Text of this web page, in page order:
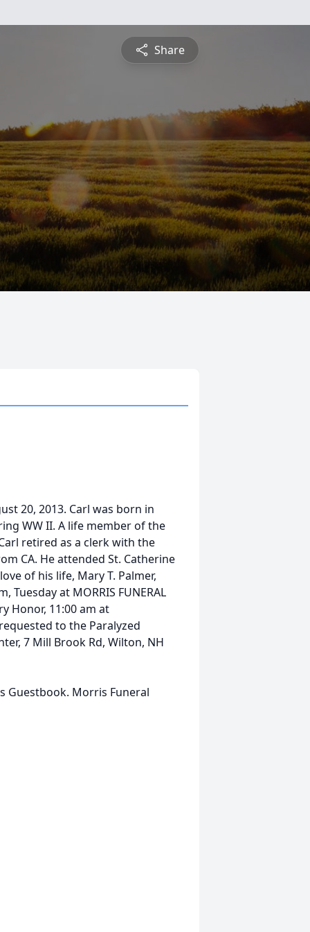
Share
20, 2013. Carl was born in
WW II. A life member of the
retired as a clerk with the
CA. He attended St. Catherine
of his life, Mary T. Palmer,
at MORRIS FUNERAL
Honor, 11:00 am at
to the Paralyzed
7 Mill Brook Rd, Wilton, NH
Guestbook. Morris Funeral